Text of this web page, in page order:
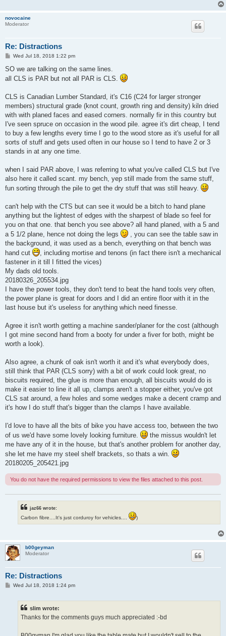
novocaine
Moderator
Re: Distractions
P
s
Wed Jul 18, 2018 1:22 pm
SO we are talking on the same lines.
all CLS is PAR but not all PAR is CLS.
CLS is Canadian Lumber Standard, it's C16 (C24 for larger stronger
members) structural grade (knot count, growth ring and density) kiln dried
with with planed faces and eased corners. normally fir in this country but
I've seen spruce on occasion in the wood pile. agree it's dirt cheap, I tend
to buy a few lengths every time I go to the wood store as it's useful for all
sorts of stuff and gets used often in our house so I tend to have 2 or 3
stands in at any one time.
when I said PAR above, I was referring to what you've called CLS but I've
also here it called scant. my bench, yep still made from the same stuff,
fun sorting through the pile to get the dry stuff that was still heavy.
can't help with the CTS but can see it would be a bitch to hand plane
anything but the lightest of edges with the sharpest of blade so feel for
you on that one. that bench you see above? all hand planed, with a 5 and
a 5 1/2 plane, hence not doing the legs
, you can see the table saw in
the background, it was used as a bench, everything on that bench was
hand cut
, including mortise and tenons (in fact there isn't a mechanical
fastener in it till I fitted the vices)
My dads old tools.
20180326_205534.jpg
I have the power tools, they don't tend to beat the hand tools very often,
the power plane is great for doors and I did an entire floor with it in the
last house but it's useless for anything which need finesse.
Agree it isn't worth getting a machine sander/planer for the cost (although
I got mine second hand from a booty for under a fiver for both, might be
worth a look).
Also agree, a chunk of oak isn't worth it and it's what everybody does,
still think that PAR (CLS sorry) with a bit of work could look great, no
biscuits required, the glue is more than enough, all biscuits would do is
make it easier to line it all up, clamps aren't a stopper either, you've got
CLS sat around, a few holes and some wedges make a decent cramp and
it's how I do stuff that's bigger than the clamps I have available.
I'd love to have all the bits of bike you have access too, between the two
of us we'd have some lovely looking furniture.
the missus wouldn't let
me have any of it in the house, but that's another problem for another day,
she let me have my steel shelf brackets, so thats a win.
20180205_205421.jpg
You do not have the required permissions to view the files attached to this post.
jaz66 wrote:
Carbon fibre....It's just corduroy for vehicles....
)
b00geyman
Moderator
Re: Distractions
PWed Jul 18, 2018 1:24 pm
slim wrote:
Thanks for the comments guys much appreciated :-bd